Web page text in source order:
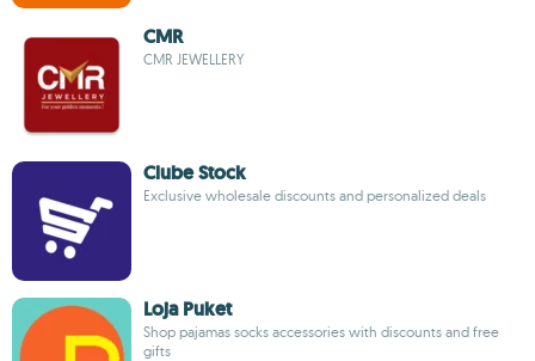
CMR
CMR JEWELLERY
Clube Stock
Exclusive wholesale discounts and personalized deals
Loja Puket
Shop pajamas socks accessories with discounts and free
gifts